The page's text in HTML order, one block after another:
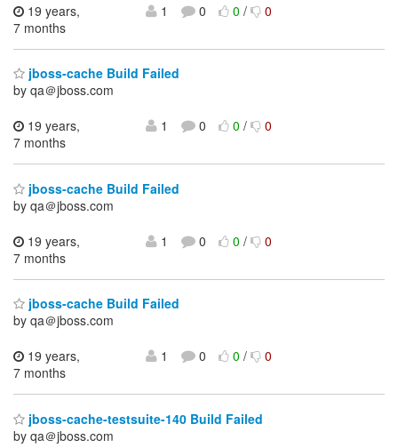
19 years,
7 months
1 0 0/ 0
jboss-cache Build Failed
by qa＠jboss.com
19 years,
7 months
1 0 0/ 0
jboss-cache Build Failed
by qa＠jboss.com
19 years,
7 months
1 0 0/ 0
jboss-cache Build Failed
by qa＠jboss.com
19 years,
7 months
1 0 0/ 0
jboss-cache-testsuite-140 Build Failed
by qa＠jboss.com